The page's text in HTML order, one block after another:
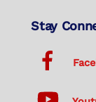
Stay